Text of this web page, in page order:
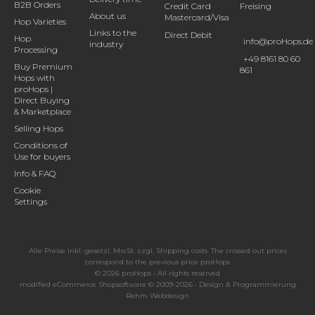
B2B Orders
Hop Varieties
Hop
Processing
Buy Premium
Hops with
proHops |
Direct Buying
& Marketplace
Selling Hops
Conditions of
Use for buyers
Info & FAQ
Cookie
Settings
About us
Links to the
industry
Credit Card
Mastercard/Visa
Direct Debit
Freising
info@proHops.de
+49 8161 80 60
861
Alle Preise inkl. gesetzl. MwSt. zzgl. Shipping costs. The crossed out prices
correspond to the previous price proHops
© 2026 proHops • All rights reserved
modified eCommerce Shopsoftware © 2009-2026 • Design & Programmierung
Rehm Webdesign